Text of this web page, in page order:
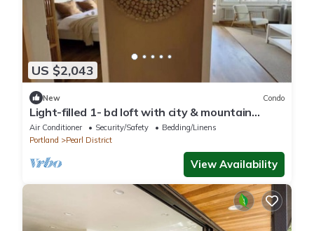
US $2,043
New Condo
Light-filled 1- bd loft with city & mountain
views
Air Conditioner Security/Safety
Bedding/Linens
Portland
Pearl District
View Availability